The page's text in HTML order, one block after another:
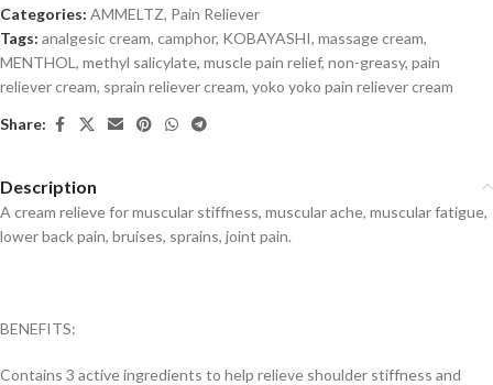
Categories: AMMELTZ, Pain Reliever
Tags: analgesic cream, camphor, KOBAYASHI, massage cream,
MENTHOL , methyl salicylate, muscle pain relief, non-greasy, pain
reliever cream, sprain reliever cream, yoko yoko pain reliever cream
Share:
Description
A cream relieve for muscular stiffness, muscular ache, muscular fatigue,
lower back pain, bruises, sprains, joint pain.
BENEFITS:
Contains 3 active ingredients to help relieve shoulder stiffness and